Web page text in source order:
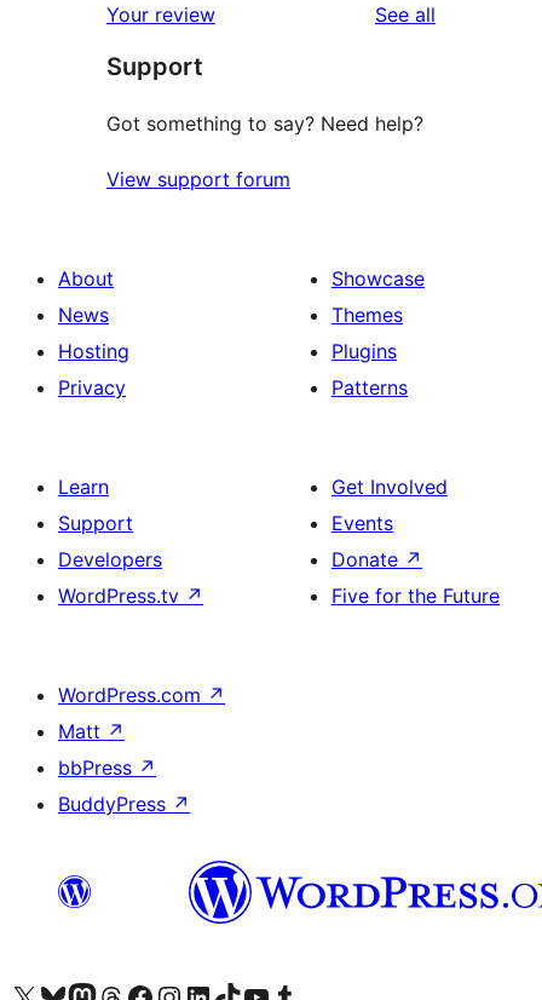
Your review See all
Support
Got something to say? Need help?
View support forum
About
News
Hosting
Privacy
Showcase
Themes
Plugins
Patterns
Learn
Support
Developers
WordPress.tv ↗
Get Involved
Events
Donate ↗
Five for the Future
WordPress.com ↗
Matt ↗
bbPress ↗
BuddyPress ↗